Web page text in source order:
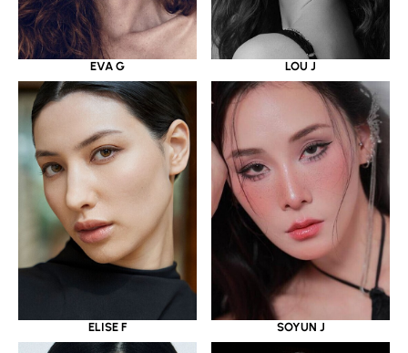
EVA G LOU J
ELISE F SOYUN J